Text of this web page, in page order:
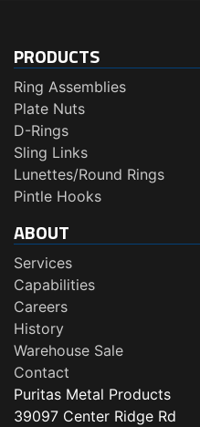
PRODUCTS
Ring Assemblies
Plate Nuts
D-Rings
Sling Links
Lunettes/Round Rings
Pintle Hooks
ABOUT
Services
Capabilities
Careers
History
Warehouse Sale
Contact
Puritas Metal Products
39097 Center Ridge Rd